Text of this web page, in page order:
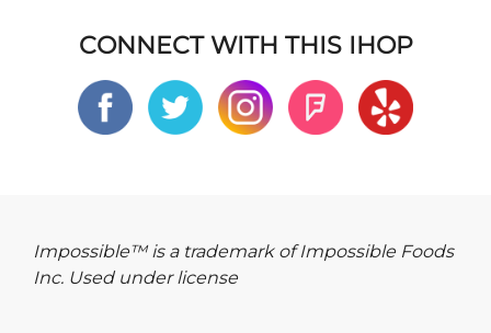
CONNECT WITH THIS IHOP
Impossible™ is a trademark of Impossible Foods
Inc. Used under license